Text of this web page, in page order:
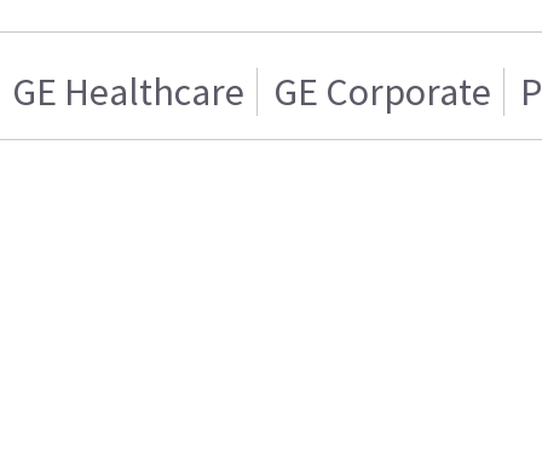
GE Healthcare GE Corporate